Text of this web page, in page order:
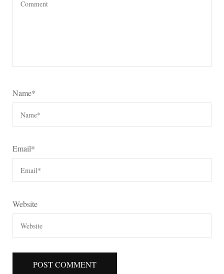
Name*
Email*
Website